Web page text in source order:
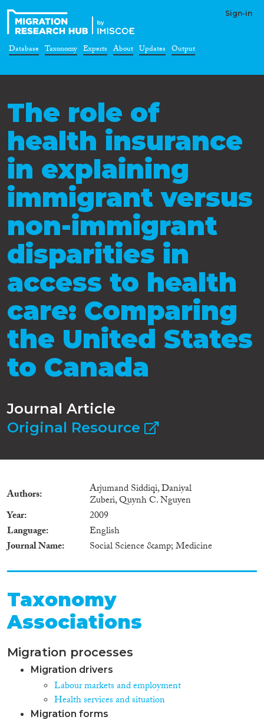
Sign-in
Database Taxonomy Experts About Updates Output
The role of
health insurance
in explaining
immigrant versus
non-immigrant
disparities in
access to health
care: Comparing
the United States
to Canada
Journal Article
Original Resource
Authors Arjumand Siddiqi, Daniyal
Zuberi, Quynh C. Nguyen
Year
2009
Language
English
Journal Name
Social Science &amp; Medicine
Taxonomy
Associations
Migration processes
Migration drivers
Labour markets and employment
Health services and situation
Migration forms